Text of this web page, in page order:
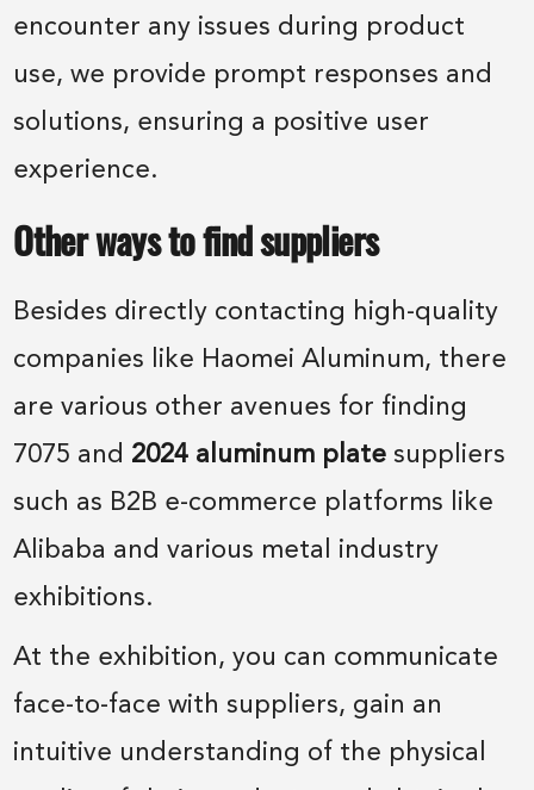
encounter any issues during product
use, we provide prompt responses and
solutions, ensuring a positive user
experience.
Other ways to find suppliers
Besides directly contacting high-quality
companies like Haomei Aluminum, there
are various other avenues for finding
7075 and 2024 aluminum plate suppliers
such as B2B e-commerce platforms like
Alibaba and various metal industry
exhibitions.
At the exhibition, you can communicate
face-to-face with suppliers, gain an
intuitive understanding of the physical